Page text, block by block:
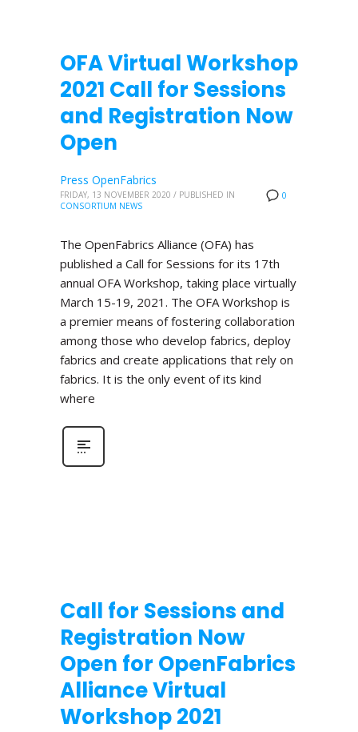
OFA Virtual Workshop
2021 Call for Sessions
and Registration Now
Open
0
Press OpenFabrics
FRIDAY, 13 NOVEMBER 2020 / PUBLISHED IN
CONSORTIUM NEWS
The OpenFabrics Alliance (OFA) has
published a Call for Sessions for its 17th
annual OFA Workshop, taking place virtually
March 15-19, 2021. The OFA Workshop is
a premier means of fostering collaboration
among those who develop fabrics, deploy
fabrics and create applications that rely on
fabrics. It is the only event of its kind
where
Call for Sessions and
Registration Now
Open for OpenFabrics
Alliance Virtual
Workshop 2021